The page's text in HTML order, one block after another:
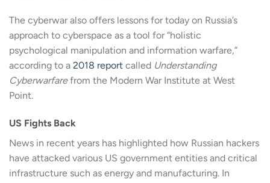
The cyberwar also offers lessons for today on Russia’s
approach to cyberspace as a tool for “holistic
psychological manipulation and information warfare,”
according to a 2018 report called Understanding
Cyberwarfarefrom the Modern War Institute at West
Point.
US Fights Back
News in recent years has highlighted how Russian hackers
have attacked various US government entities and critical
infrastructure such as energy and manufacturing. In